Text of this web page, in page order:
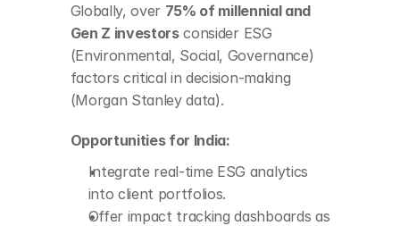
Integrate real-time
ESG analytics into
client portfolios.
Offer impact tracking
dashboards as a
differentiator,
especially for family
philanthropically
inclined clients.
Globally, over 75% of millennial and
Gen Z investors consider ESG
(Environmental, Social, Governance)
factors critical in decision-making
(Morgan Stanley data).
Opportunities for India:
Integrate real-time ESG analytics
into client portfolios.
Offer impact tracking dashboards as